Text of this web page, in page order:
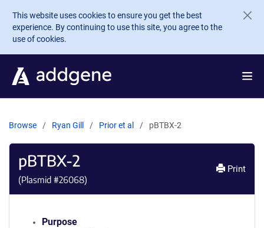
Skip to main content
This website uses cookies to ensure you get the best
experience. By continuing to use this site, you agree to the
use of cookies.
Browse Ryan Gill Prior et al pBTBX-2
pBTBX-2
(Plasmid #26068)
Print
Purpose